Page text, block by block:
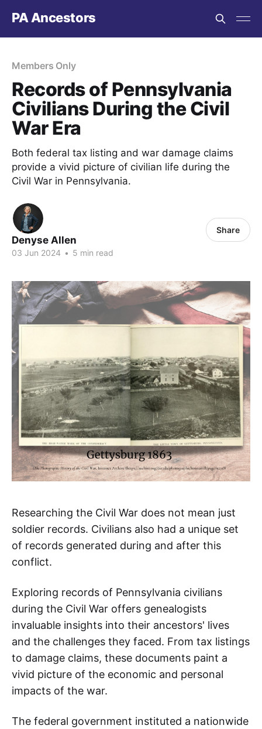
PA Ancestors
Members Only
Records of Pennsylvania
Civilians During the Civil
War Era
Both federal tax listing and war damage claims
provide a vivid picture of civilian life during the
Civil War in Pennsylvania.
Denyse Allen
03 Jun 2024 • 5 min read
Share
Researching the Civil War does not mean just
soldier records. Civilians also had a unique set
of records generated during and after this
conflict.
Exploring records of Pennsylvania civilians
during the Civil War offers genealogists
invaluable insights into their ancestors' lives
and the challenges they faced. From tax listings
to damage claims, these documents paint a
vivid picture of the economic and personal
impacts of the war.
The federal government instituted a nationwide